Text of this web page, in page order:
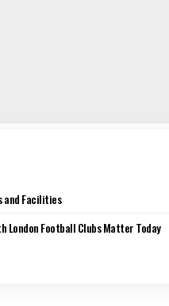
and Facilities
London Football Clubs Matter Today